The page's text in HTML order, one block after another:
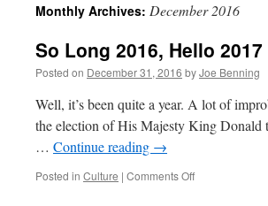
Monthly Archives: December 2016
So Long 2016, Hello 2017
Posted on December 31, 2016 byJoe Benning
Well, it’s been quite a year. A lot of
the election of His Majesty King Donald
… Continue reading →
Posted in Culture | Comments Offon